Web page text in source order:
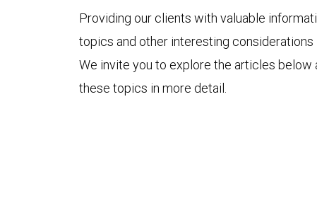
Providing our clients with valuable
topics and other interesting
We invite you to explore the articles below
these topics in more detail.